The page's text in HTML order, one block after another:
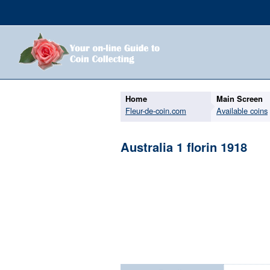
Home
Fleur-de-coin.com
Main Screen
Available coins
Australia 1 florin 1918